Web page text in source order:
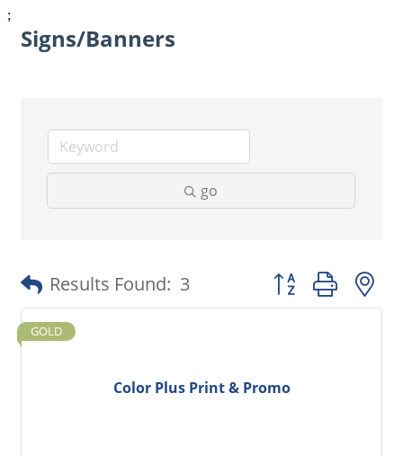
;
Signs/Banners
go
Results Found: 3 Button group with
Color Plus Print & Promo
GOLD